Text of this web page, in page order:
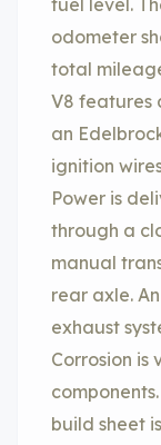
fuel level.
odometer
total
V8 features
an
ignition
Power is
through a
manual
rear axle.
exhaust
Corrosion is
build sheet